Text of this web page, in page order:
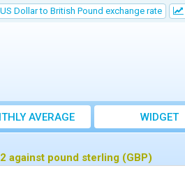
US Dollar to British Pound exchange rate
AVERAGE
RATE
WIDGET
against pound sterling (GBP)